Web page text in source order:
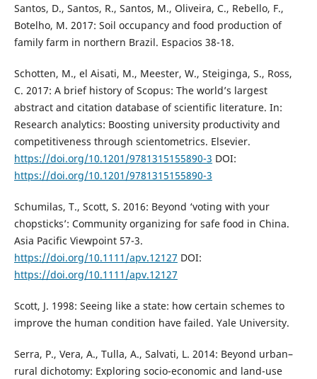
Santos, D., Santos, R., Santos, M., Oliveira, C., Rebello, F.,
Botelho, M. 2017: Soil occupancy and food production of
family farm in northern Brazil. Espacios 38-18.
Schotten, M., el Aisati, M., Meester, W., Steiginga, S., Ross,
C. 2017: A brief history of Scopus: The world’s largest
abstract and citation database of scientific literature. In:
Research analytics: Boosting university productivity and
competitiveness through scientometrics. Elsevier.
https://doi.org/10.1201/9781315155890-3 DOI:
https://doi.org/10.1201/9781315155890-3
Schumilas, T., Scott, S. 2016: Beyond ‘voting with your
chopsticks’: Community organizing for safe food in China.
Asia Pacific Viewpoint 57-3.
https://doi.org/10.1111/apv.12127 DOI:
https://doi.org/10.1111/apv.12127
Scott, J. 1998: Seeing like a state: how certain schemes to
improve the human condition have failed. Yale University.
Serra, P., Vera, A., Tulla, A., Salvati, L. 2014: Beyond urban–
rural dichotomy: Exploring socio-economic and land-use